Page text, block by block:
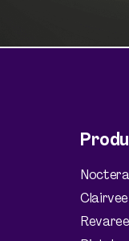
Noctera
Clairvee
Revaree